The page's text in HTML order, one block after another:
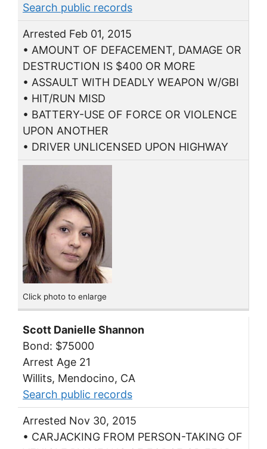
Search public records
Arrested Feb 01, 2015
• AMOUNT OF DEFACEMENT, DAMAGE OR
DESTRUCTION IS $400 OR MORE
• ASSAULT WITH DEADLY WEAPON W/GBI
• HIT/RUN MISD
• BATTERY-USE OF FORCE OR VIOLENCE
UPON ANOTHER
• DRIVER UNLICENSED UPON HIGHWAY
Click photo to enlarge
Scott Danielle Shannon
Bond: $75000
Arrest Age 21
Willits, Mendocino, CA
Search public records
Arrested Nov 30, 2015
• CARJACKING FROM PERSON-TAKING OF